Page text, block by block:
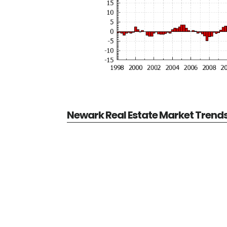
Newark Real Estate Market